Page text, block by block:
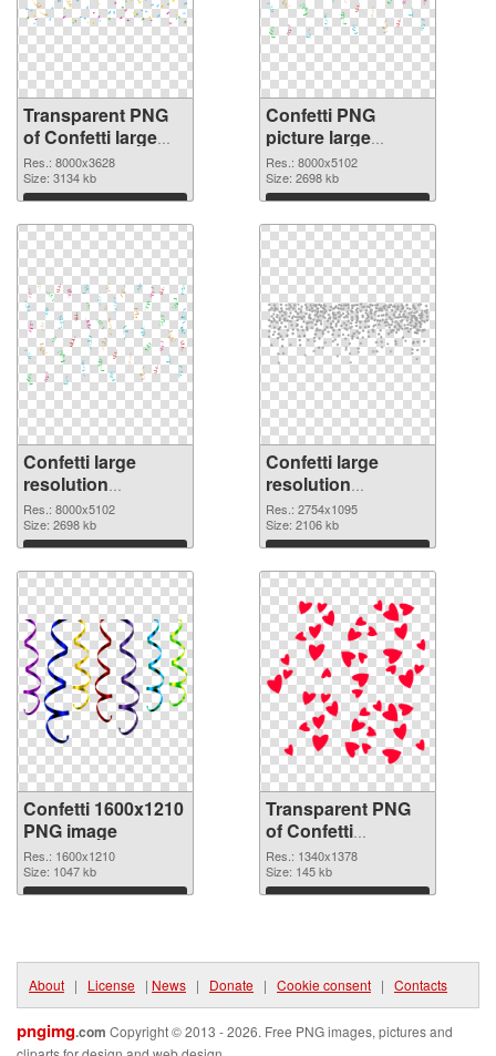
Transparent PNG
of Confetti large
resolution
8000x3628
Res.: 8000x3628
Size: 3134 kb
Download
Confetti PNG
picture large
resolution
8000x5102 PNG
picture
Res.: 8000x5102
Size: 2698 kb
Download
Confetti large
resolution
8000x5102 PNG
cutout
Res.: 8000x5102
Size: 2698 kb
Download
Confetti large
resolution
2754x1095
transparent PNG
graphic
Res.: 2754x1095
Size: 2106 kb
Download
Confetti 1600x1210
PNG image
Res.: 1600x1210
Size: 1047 kb
Download
Transparent PNG
of Confetti
1340x1378
Res.: 1340x1378
Size: 145 kb
Download
About | License | News | Donate | Cookie consent | Contacts
pngimg.com Copyright © 2013 - 2026. Free PNG images, pictures and